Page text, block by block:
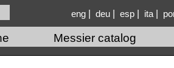
eng| deu| esp| ita|
Messier catalog